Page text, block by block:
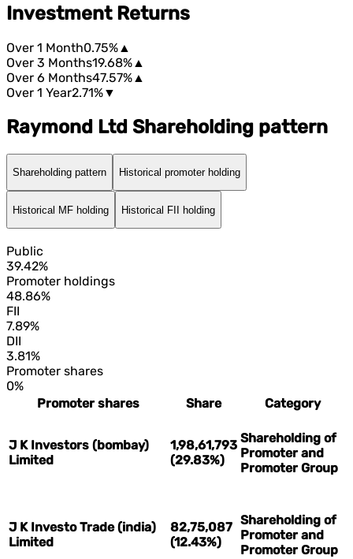
Investment Returns
Over 1 Month0.75% ▲
Over 3 Months19.68% ▲
Over 6 Months47.57% ▲
Over 1 Year2.71%▼
Raymond Ltd Shareholding pattern
Shareholding pattern Historical promoter holding
Historical MF holding Historical FII holding
Public
39.42%
Promoter holdings
48.86%
FII
7.89%
DII
3.81%
Promoter shares
0%
Promoter shares
Share Category
J K Investors (bombay)
Limited
1,98,61,793
(29.83%)
Shareholding of
Promoter and
Promoter Group
J K Investo Trade (india)
Limited
82,75,087
(12.43%)
Shareholding of
Promoter and
Promoter Group